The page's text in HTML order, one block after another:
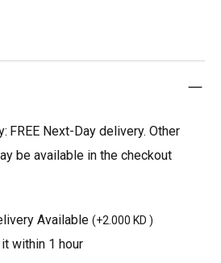
FREE Next-Day delivery. Other
be available in the checkout
Available (+2.000 KD )
within 1 hour